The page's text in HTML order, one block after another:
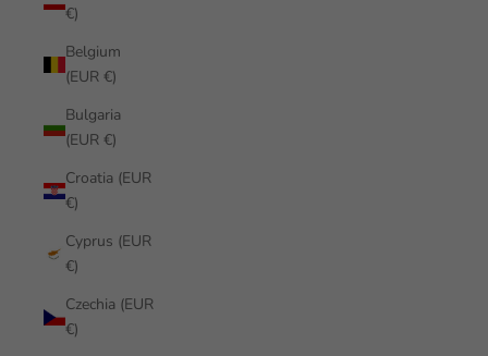
€)
Belgium
(EUR €)
Bulgaria
(EUR €)
Croatia (EUR
€)
Cyprus (EUR
€)
Czechia (EUR
€)